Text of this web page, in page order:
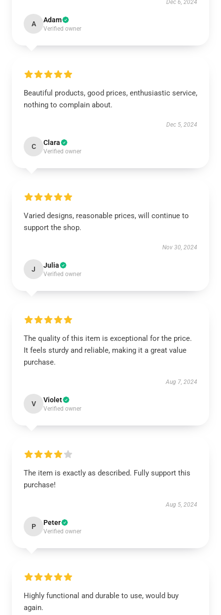
Dec 6, 2024
A Adam
Verified owner
Beautiful products, good prices, enthusiastic service,
nothing to complain about.
Dec 5, 2024
C Clara
Verified owner
Varied designs, reasonable prices, will continue to
support the shop.
Nov 30, 2024
J Julia
Verified owner
The quality of this item is exceptional for the price.
It feels sturdy and reliable, making it a great value
purchase.
Aug 7, 2024
V Violet
Verified owner
The item is exactly as described. Fully support this
purchase!
Aug 5, 2024
P Peter
Verified owner
Highly functional and durable to use, would buy
again.